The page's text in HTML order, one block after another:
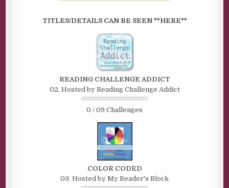
TITLES/DETAILS CAN BE SEEN **HERE**
READING CHALLENGE ADDICT
02. Hosted by Reading Challenge Addict
0 / 09 Challenges
COLOR CODED
03. Hosted by My Reader's Block